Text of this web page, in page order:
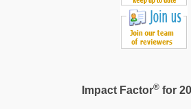
Impact Factor®for